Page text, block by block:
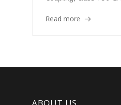
Read more
ABOUT US